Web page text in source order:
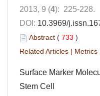
2013, 9 (4): 225-228.
DOI: 10.3969/
Abstract ( 733 )
Related Articles | Metrics
Surface Marker
Stem Cell